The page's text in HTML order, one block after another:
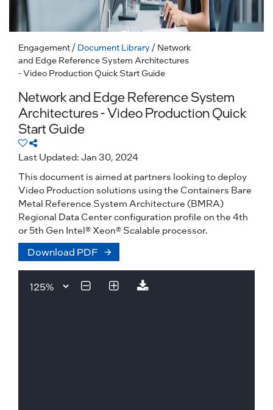
Engagement / Document Library / Network
and Edge Reference System Architectures
- Video Production Quick Start Guide
Network and Edge Reference System
Architectures - Video Production Quick
Start Guide
Last Updated: Jan 30, 2024
This document is aimed at partners looking to deploy
Video Production solutions using the Containers Bare
Metal Reference System Architecture (BMRA)
Regional Data Center configuration profile on the 4th
or 5th Gen Intel® Xeon® Scalable processor.
Download PDF